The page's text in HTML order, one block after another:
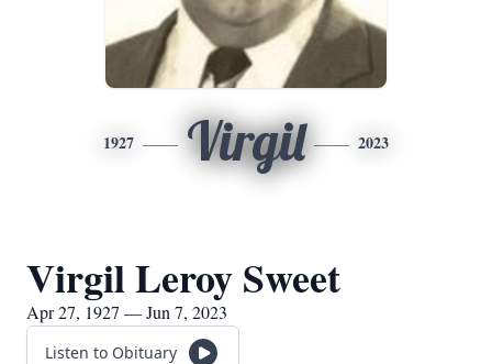
1927 Virgil 2023
Virgil Leroy Sweet
Apr 27, 1927 — Jun 7, 2023
Listen to Obituary